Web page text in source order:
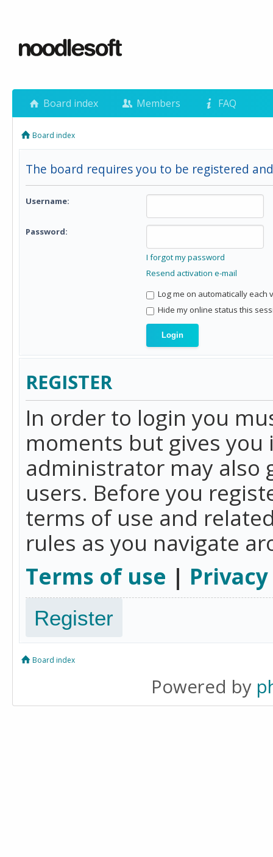
Board index Members FAQ
Board index
The board requires you to be registered
Username:
Password:
I forgot my password
Resend activation e-mail
Log me on automatically each
Hide my online status this
REGISTER
In order to login you
moments but gives
administrator may also
users. Before you
terms of use and
rules as you navigate
Terms of use |
Register
Board index
Powered by